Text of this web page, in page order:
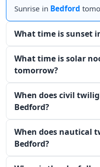
Sunrise in Bedford
What time is sunset
What time is solar
tomorrow?
When does civil
Bedford?
When does nautical
Bedford?